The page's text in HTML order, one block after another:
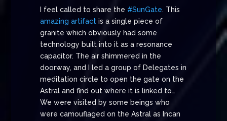
I feel called to share the #SunGate. This
amazing artifactis a single piece of
granite which obviously had some
technology built into it as a resonance
capacitor. The air shimmered in the
doorway, and I led a group of Delegates in
meditation circle to open the gate on the
Astral and find out where it is linked to…
We were visited by some beings who
were camouflaged on the Astral as Incan